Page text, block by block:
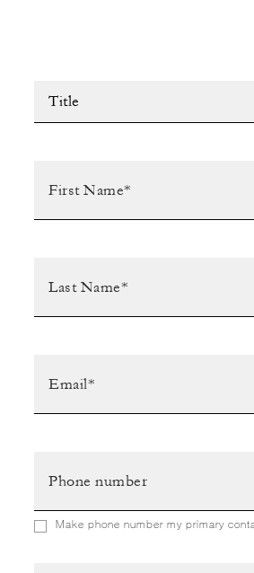
Title
Make phone number my primary